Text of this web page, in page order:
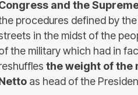
and the
procedures defined by
in the midst of the
the military which had in
the weight of the
as head of the